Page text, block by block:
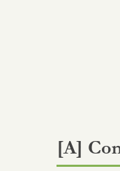
[A]